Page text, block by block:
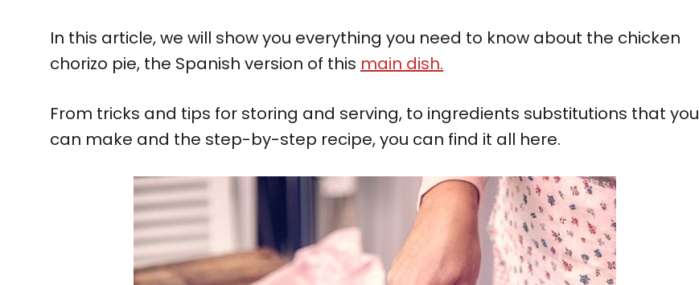
In this article, we will show you everything you need to know about the chicken
chorizo pie, the Spanish version of this main dish.
From tricks and tips for storing and serving, to ingredients substitutions that you
can make and the step-by-step recipe, you can find it all here.